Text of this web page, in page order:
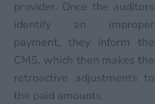
provider. Once the auditors
identify an improper
payment, they inform the
CMS, which then makes the
retroactive adjustments to
the paid amounts.